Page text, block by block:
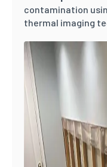
contamination
thermal imaging